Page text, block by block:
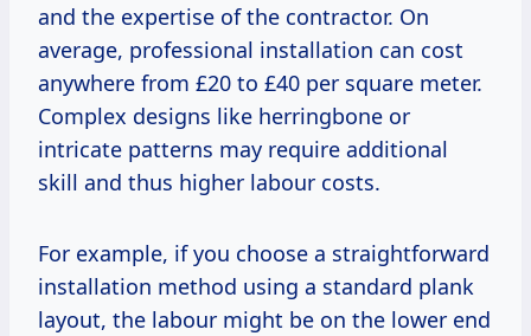
and the expertise of the contractor. On
average, professional installation can cost
anywhere from £20 to £40 per square meter.
Complex designs like herringbone or
intricate patterns may require additional
skill and thus higher labour costs.
For example, if you choose a straightforward
installation method using a standard plank
layout, the labour might be on the lower end